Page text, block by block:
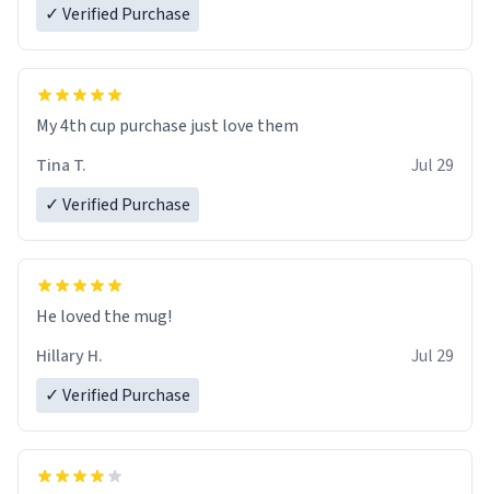
✓ Verified Purchase
My 4th cup purchase just love them
Tina T.
Jul 29
✓ Verified Purchase
He loved the mug!
Hillary H.
Jul 29
✓ Verified Purchase